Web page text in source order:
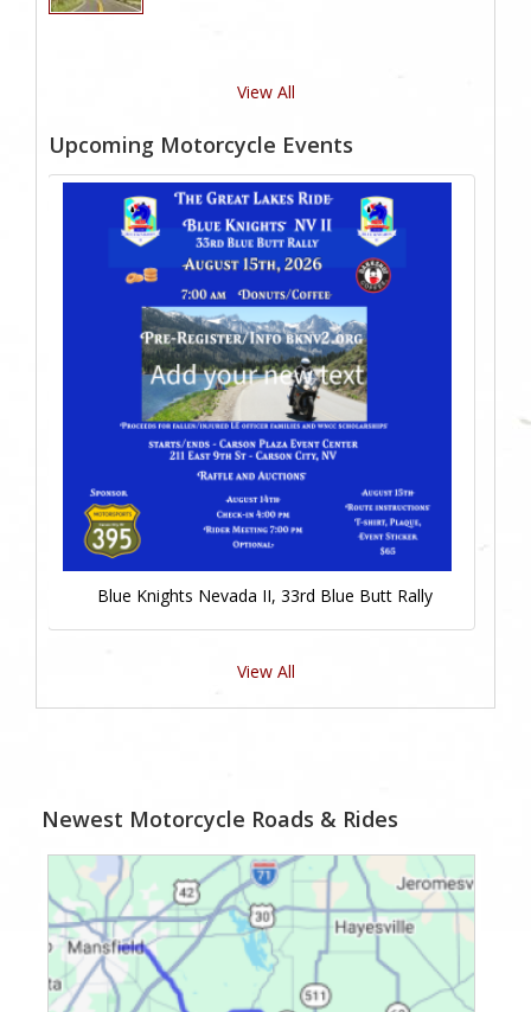
View All
Upcoming Motorcycle Events
Blue Knights Nevada II, 33rd Blue Butt Rally
View All
Newest Motorcycle Roads & Rides